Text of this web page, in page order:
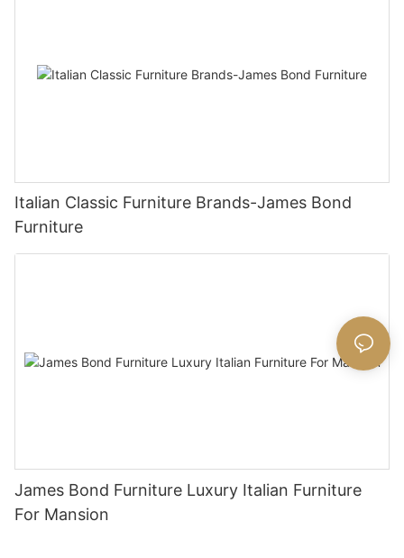
Italian Classic Furniture Brands-James Bond
Furniture
James Bond Furniture Luxury Italian Furniture
For Mansion